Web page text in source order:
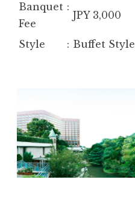
Banquet
Fee
:
JPY 3,000
Style : Buffet Style